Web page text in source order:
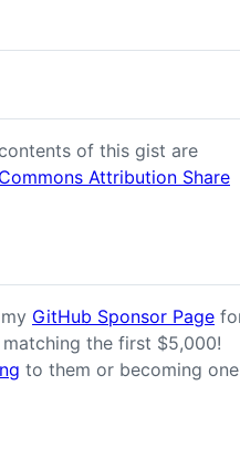
of this gist are
Attribution Share
GitHub Sponsor Page
the first $5,000!
to them or becoming one